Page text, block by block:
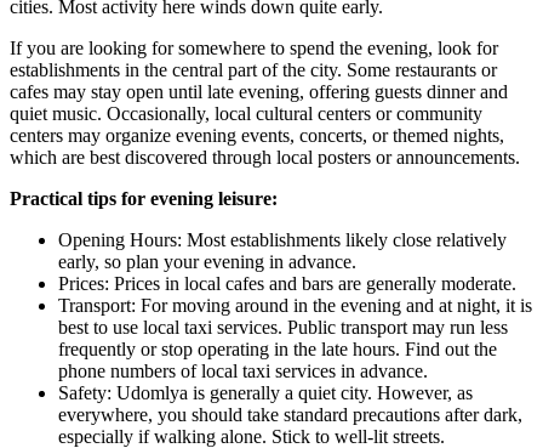
cities. Most activity here winds down quite early.
If you are looking for somewhere to spend the evening, look for
establishments in the central part of the city. Some restaurants or
cafes may stay open until late evening, offering guests dinner and
quiet music. Occasionally, local cultural centers or community
centers may organize evening events, concerts, or themed nights,
which are best discovered through local posters or announcements.
Practical tips for evening leisure:
Opening Hours: Most establishments likely close relatively
early, so plan your evening in advance.
Prices: Prices in local cafes and bars are generally moderate.
Transport: For moving around in the evening and at night, it is
best to use local taxi services. Public transport may run less
frequently or stop operating in the late hours. Find out the
phone numbers of local taxi services in advance.
Safety: Udomlya is generally a quiet city. However, as
everywhere, you should take standard precautions after dark,
especially if walking alone. Stick to well-lit streets.